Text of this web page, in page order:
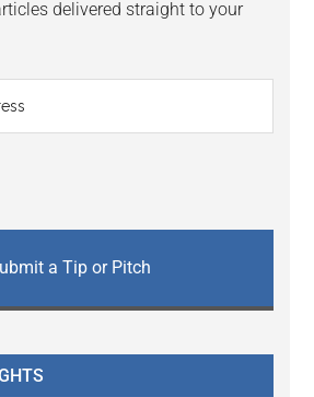
delivered straight to your
a Tip or Pitch